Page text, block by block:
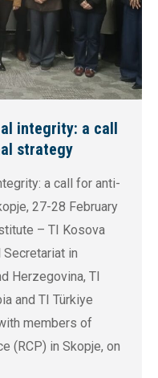
integrity: a call
strategy
a call for anti-
27-28 February
– TI Kosova
Secretariat in
Herzegovina, TI
and TI Türkiye
members of
(RCP) in Skopje, on